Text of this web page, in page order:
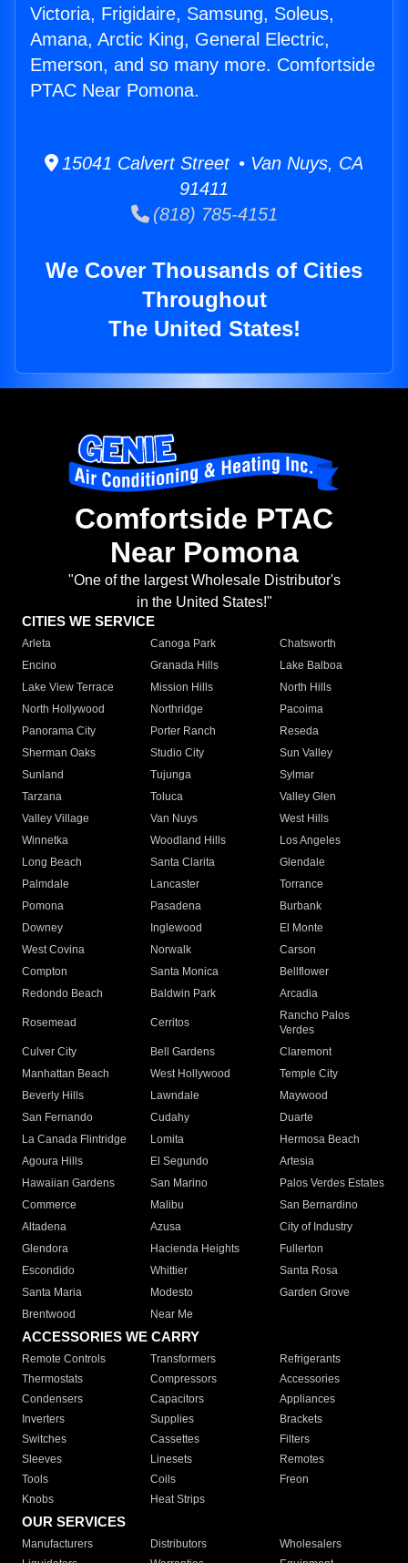
Victoria, Frigidaire, Samsung, Soleus,
Amana, Arctic King, General Electric,
Emerson, and so many more. Comfortside
PTAC Near Pomona.
15041 Calvert Street • Van Nuys, CA
91411
(818) 785-4151
We Cover Thousands of Cities
Throughout
The United States!
Comfortside PTAC
Near Pomona
"One of the largest Wholesale Distributor's
in the United States!"
CITIES WE SERVICE
Arleta Canoga Park
Chatsworth
Encino
Granada Hills
Lake Balboa
Lake View Terrace
Mission Hills
North Hills
North Hollywood
Northridge
Pacoima
Panorama City
Porter Ranch
Reseda
Sherman Oaks
Studio City
Sun Valley
Sunland
Tujunga
Sylmar
Tarzana
Toluca
Valley Glen
Valley Village
Van Nuys
West Hills
Winnetka
Woodland Hills
Los Angeles
Long Beach
Santa Clarita
Glendale
Palmdale
Lancaster
Torrance
Pomona
Pasadena
Burbank
Downey
Inglewood
El Monte
West Covina
Norwalk
Carson
Compton
Santa Monica
Bellflower
Redondo Beach
Baldwin Park Arcadia
Rosemead Cerritos
Rancho Palos
Verdes
Culver City
Bell Gardens
Claremont
Manhattan Beach
West Hollywood
Temple City
Beverly Hills
Lawndale
Maywood
San Fernando
Cudahy
Duarte
La Canada Flintridge
Lomita
Hermosa Beach
Agoura Hills
El Segundo
Artesia
Hawaiian Gardens
San Marino
Palos Verdes Estates
Commerce
Malibu
San Bernardino
Altadena
Azusa
City of Industry
Glendora
Hacienda Heights
Fullerton
Escondido
Whittier
Santa Rosa
Santa Maria
Modesto
Garden Grove
Brentwood
Near Me
ACCESSORIES WE CARRY
Remote Controls Transformers
Refrigerants
Thermostats
Compressors
Accessories
Condensers
Capacitors
Appliances
Inverters
Supplies
Brackets
Switches
Cassettes
Filters
Sleeves
Linesets
Remotes
Tools
Coils
Freon
Knobs
Heat Strips
OUR SERVICES
Manufacturers Distributors
Wholesalers